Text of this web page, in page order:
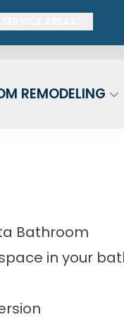
REMODELING
GET $1,500
Bathroom
in your